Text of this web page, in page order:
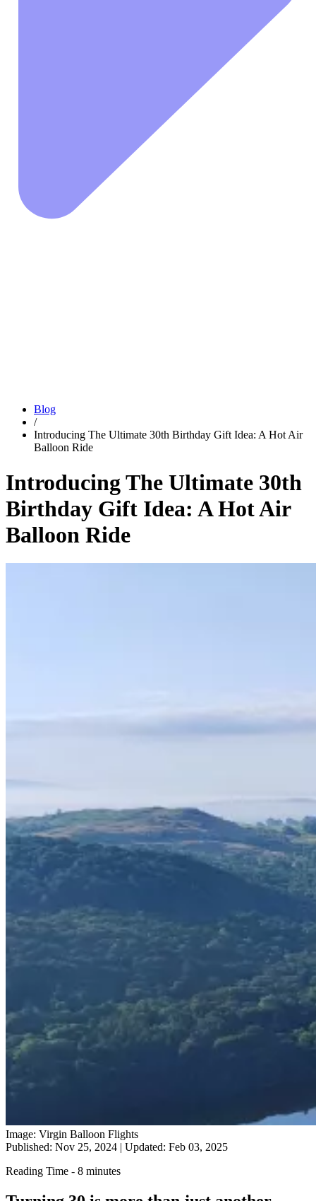
Blog
/
Introducing The Ultimate 30th Birthday Gift Idea: A Hot Air
Balloon Ride
Introducing The Ultimate 30th
Birthday Gift Idea: A Hot Air
Balloon Ride
Image: Virgin Balloon Flights
Published: Nov 25, 2024 | Updated: Feb 03, 2025
Reading Time - 8 minutes